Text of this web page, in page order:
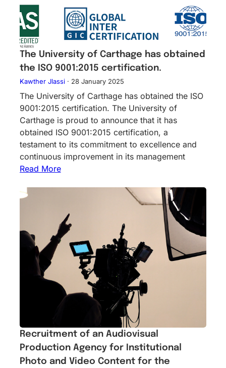
The University of Carthage has obtained
the ISO 9001:2015 certification.
Kawther Jlassi· 28 January 2025
The University of Carthage has obtained the ISO
9001:2015 certification. The University of
Carthage is proud to announce that it has
obtained ISO 9001:2015 certification, a
testament to its commitment to excellence and
continuous improvement in its management
Read More
Recruitment of an Audiovisual
Production Agency for Institutional
Photo and Video Content for the